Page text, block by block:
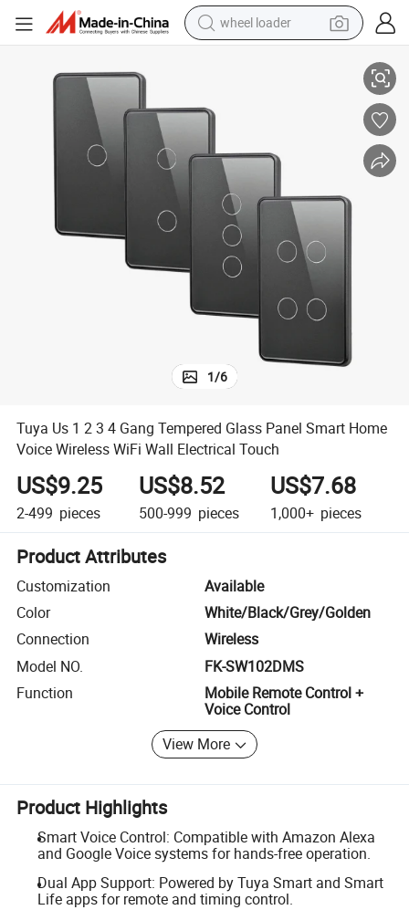
wheel loader
electric motorcycle
perfume
powder
tote bag
1/6
Tuya Us 1 2 3 4 Gang Tempered Glass Panel Smart Home
Voice Wireless WiFi Wall Electrical Touch
US$9.25
2-499 pieces
US$8.52
500-999 pieces
US$7.68
1,000+ pieces
Product Attributes
Customization
Available
Color
White/Black/Grey/Golden
Connection
Wireless
Model NO.
FK-SW102DMS
Function
Mobile Remote Control +
Voice Control
View More
Product Highlights
Smart Voice Control: Compatible with Amazon Alexa
and Google Voice systems for hands-free operation.
Dual App Support: Powered by Tuya Smart and Smart
Life apps for remote and timing control.